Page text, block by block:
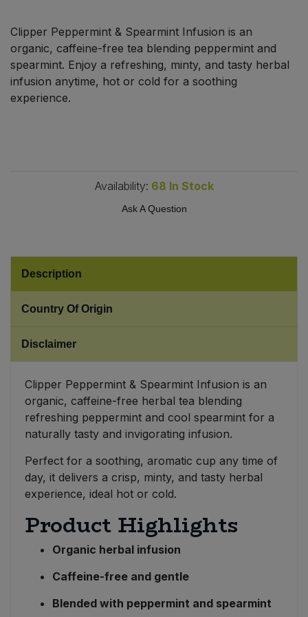
Clipper Peppermint & Spearmint Infusion is an
organic, caffeine-free tea blending peppermint and
spearmint. Enjoy a refreshing, minty, and tasty herbal
infusion anytime, hot or cold for a soothing
experience.
Availability: 68 In Stock
Ask A Question
Description
Country Of Origin
Disclaimer
Clipper Peppermint & Spearmint Infusion is an
organic, caffeine-free herbal tea blending
refreshing peppermint and cool spearmint for a
naturally tasty and invigorating infusion.
Perfect for a soothing, aromatic cup any time of
day, it delivers a crisp, minty, and tasty herbal
experience, ideal hot or cold.
Product Highlights
Organic herbal infusion
Caffeine-free and gentle
Blended with peppermint and spearmint
Plant Based Dessert & Puree
Plant Based Milk
Sweet Snacks
Tomato Products
Bulk Pet Food
Bulk Plantbased Milk & Butter
Bulk Savoury Snacks
Bulk Tins & Jars